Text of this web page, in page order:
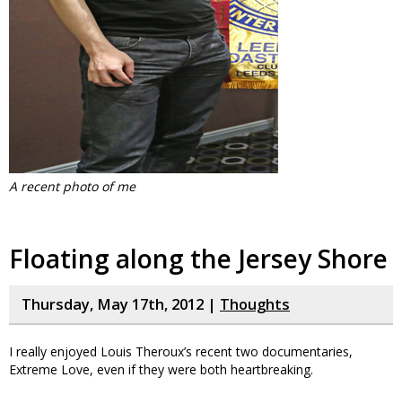
A recent photo of me
Floating along the Jersey Shore
Thursday, May 17th, 2012 | Thoughts
I really enjoyed Louis Theroux’s recent two documentaries,
Extreme Love, even if they were both heartbreaking.